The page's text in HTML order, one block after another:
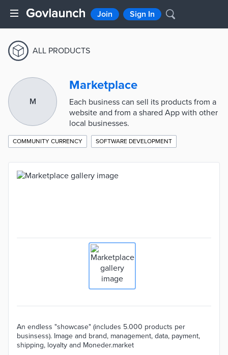
Join Sign In
ALL PRODUCTS
M
Marketplace
Each business can sell its products from a
website and from a shared App with other
local businesses.
COMMUNITY CURRENCY SOFTWARE DEVELOPMENT
An endless "showcase" (includes 5.000 products per
businsess). Image and brand, management, data, payment,
shipping, loyalty and Moneder.market